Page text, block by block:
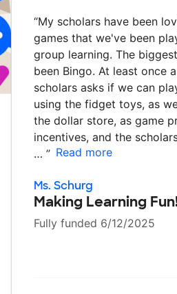
“My scholars have been
games that we've been
group learning. The
been Bingo. At least once
scholars asks if we can
using the fidget toys, as
the dollar store, as game
incentives, and the
… ” Read more
Ms. Schurg
Making Learning
Fully funded 6/12/2025